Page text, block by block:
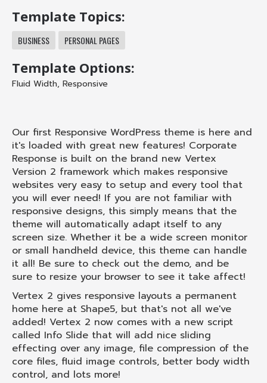
Template Topics:
BUSINESS PERSONAL PAGES
Template Options:
Fluid Width, Responsive
Our first Responsive WordPress theme is here and
it's loaded with great new features! Corporate
Response is built on the brand new Vertex
Version 2 framework which makes responsive
websites very easy to setup and every tool that
you will ever need! If you are not familiar with
responsive designs, this simply means that the
theme will automatically adapt itself to any
screen size. Whether it be a wide screen monitor
or small handheld device, this theme can handle
it all! Be sure to check out the demo, and be
sure to resize your browser to see it take affect!
Vertex 2 gives responsive layouts a permanent
home here at Shape5, but that's not all we've
added! Vertex 2 now comes with a new script
called Info Slide that will add nice sliding
effecting over any image, file compression of the
core files, fluid image controls, better body width
control, and lots more!